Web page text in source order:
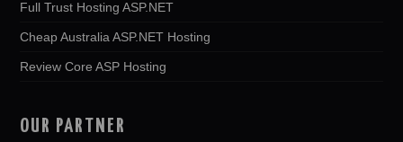
Full Trust Hosting ASP.NET
Cheap Australia ASP.NET Hosting
Review Core ASP Hosting
OUR PARTNER